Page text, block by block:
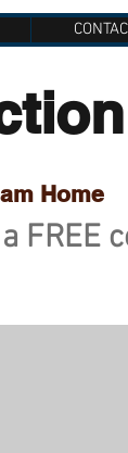
FREE
Home